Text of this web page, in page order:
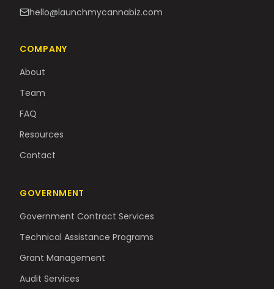
hello@launchmycannabiz.com
COMPANY
About
Team
FAQ
Resources
Contact
GOVERNMENT
Government Contract Services
Technical Assistance Programs
Grant Management
Audit Services